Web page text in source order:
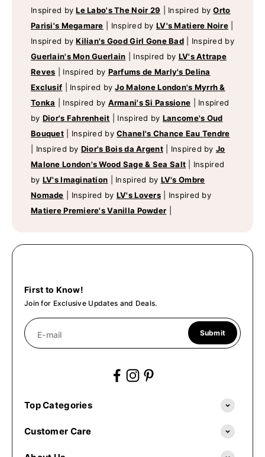
Inspired byLe Labo's The Noir 29 Inspired byOrto
Parisi's Megamare
Inspired by LV's Matiere Noire
Inspired byKilian's Good Girl Gone Bad
Inspired by
Guerlain's Mon Guerlain
Inspired by LV's Attrape
Reves
Inspired by Parfums de Marly's Delina
Exclusif
Inspired byJo Malone London's Myrrh &
Tonka
Inspired by Armani's Si Passione
Inspired
by Dior's Fahrenheit Inspired by Lancome's Oud
Bouquet
Inspired byChanel's Chance Eau Tendre
Inspired by Dior's Bois da Argent Inspired byJo
Malone London's Wood Sage & Sea Salt
Inspired
by LV's Imagination Inspired by LV's Ombre
Nomade
Inspired by LV's Lovers
Inspired by
Matiere Premiere's Vanilla Powder
First to Know!
Join for Exclusive Updates and Deals.
E-mail Submit
Top Categories
Customer Care